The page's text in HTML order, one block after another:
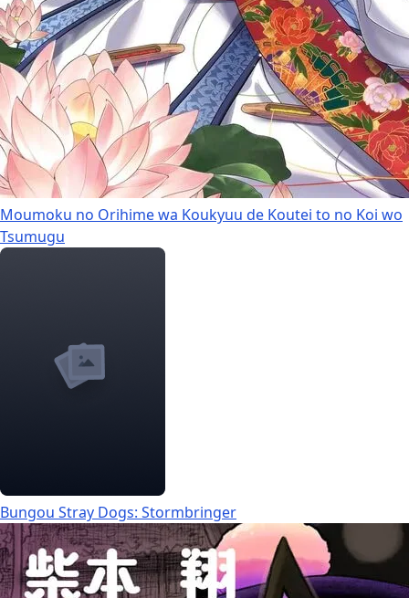
Moumoku no Orihime wa Koukyuu de Koutei to no Koi wo
Tsumugu
Bungou Stray Dogs: Stormbringer